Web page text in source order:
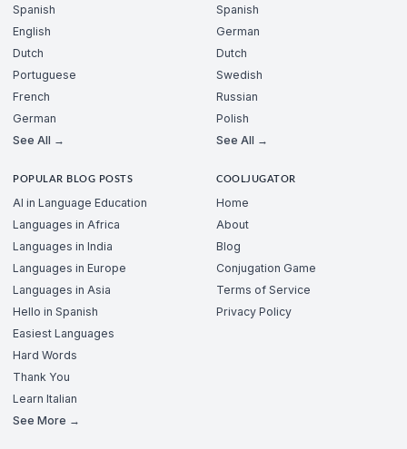
Spanish
English
Dutch
Portuguese
French
German
See All →
Spanish
German
Dutch
Swedish
Russian
Polish
See All →
POPULAR BLOG POSTS
AI in Language Education
Languages in Africa
Languages in India
Languages in Europe
Languages in Asia
Hello in Spanish
Easiest Languages
Hard Words
Thank You
Learn Italian
See More →
COOLJUGATOR
Home
About
Blog
Conjugation Game
Terms of Service
Privacy Policy